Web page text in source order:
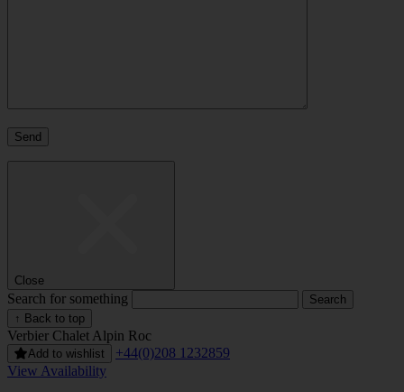
Close
Search for something
↑ Back to top
Verbier Chalet Alpin Roc
Add to wishlist
+44(0)208 1232859
View Availability